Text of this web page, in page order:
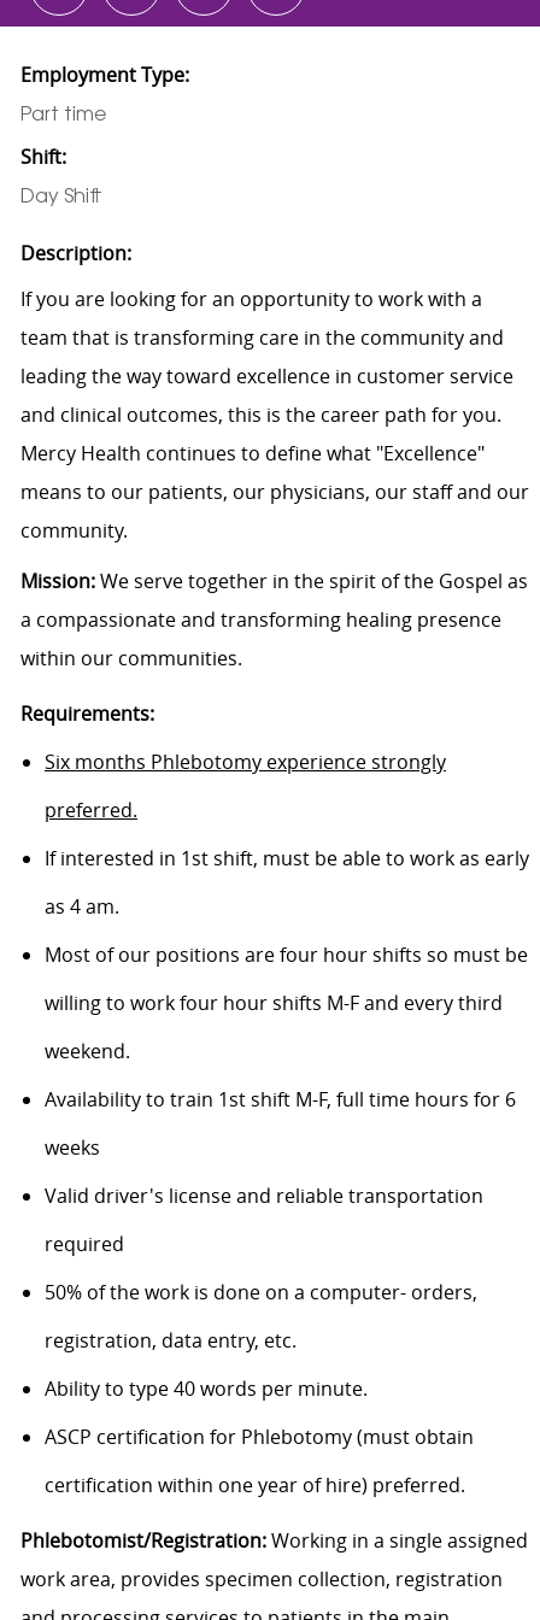
Employment Type:
Part time
Shift:
Day Shift
Description:
If you are looking for an opportunity to work with a
team that is transforming care in the community and
leading the way toward excellence in customer service
and clinical outcomes, this is the career path for you.
Mercy Health continues to define what "Excellence"
means to our patients, our physicians, our staff and our
community.
Mission:We serve together in the spirit of the Gospel as
a compassionate and transforming healing presence
within our communities.
Requirements:
Six months Phlebotomy experience strongly
preferred.
If interested in 1st shift, must be able to work as early
as 4 am.
Most of our positions are four hour shifts so must be
willing to work four hourshifts M-F and every third
weekend.
Availability to train 1st shift M-F, full time hours for 6
weeks
Valid driver's license and reliable transportation
required
50% of the work is done on a computer- orders,
registration, data entry, etc.
Ability to type 40 words per minute.
ASCP certification for Phlebotomy (must obtain
certification within one year of hire) preferred.
Phlebotomist/Registration:Working in a single assigned
work area, provides specimen collection, registration